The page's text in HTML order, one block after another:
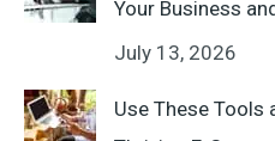
Your Business
July 13, 2026
Use These Tools